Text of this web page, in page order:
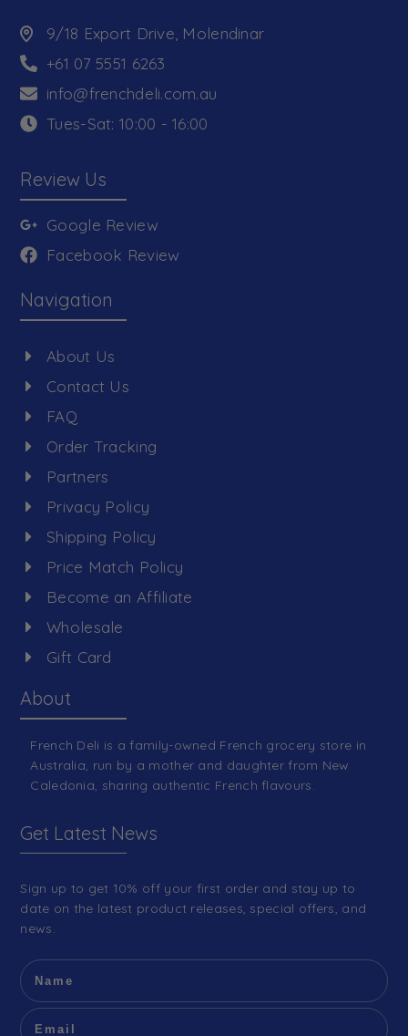
9/18 Export Drive, Molendinar
+61 07 5551 6263
info@frenchdeli.com.au
Tues-Sat: 10:00 - 16:00
Review Us
Google Review
Facebook Review
Navigation
About Us
Contact Us
FAQ
Order Tracking
Partners
Privacy Policy
Shipping Policy
Price Match Policy
Become an Affiliate
Wholesale
Gift Card
About
French Deli is a family-owned French grocery store in
Australia, run by a mother and daughter from New
Caledonia, sharing authentic French flavours.
Get Latest News
Sign up to get 10% off your first order and stay up to
date on the latest product releases, special offers, and
news.